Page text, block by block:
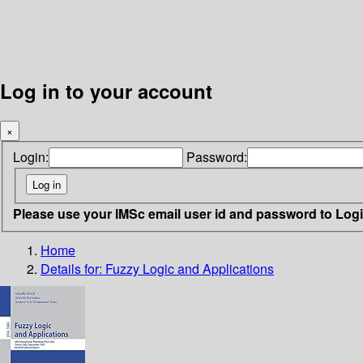
Log in to your account
×
Login: Password:
Please use your IMSc email user id and password to
Home
Details for: Fuzzy Logic and Applications